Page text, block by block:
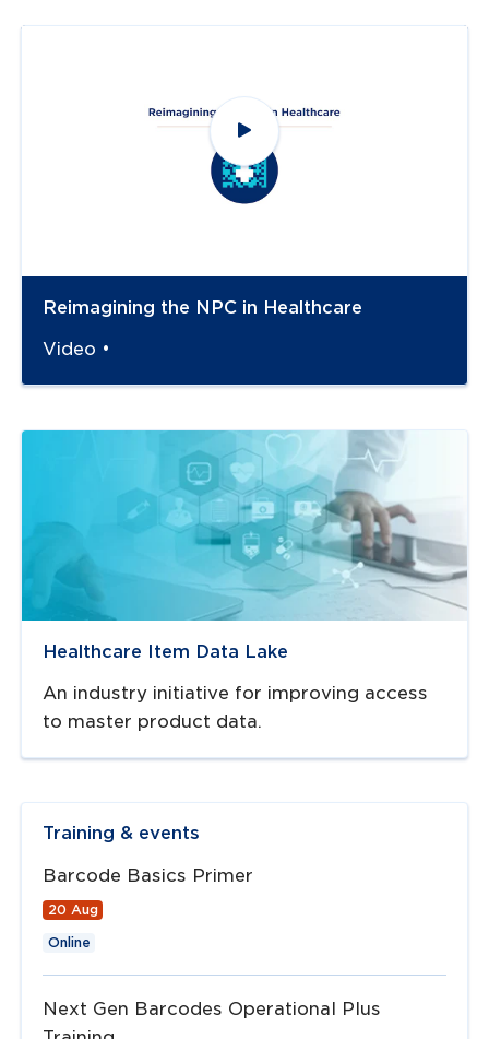
Reimagining the NPC in Healthcare
Video •
Healthcare Item Data Lake
An industry initiative for improving access
to master product data.
Training & events
Barcode Basics Primer
20 Aug
Online
Next Gen Barcodes Operational Plus